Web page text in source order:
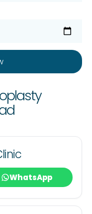
WhatsApp